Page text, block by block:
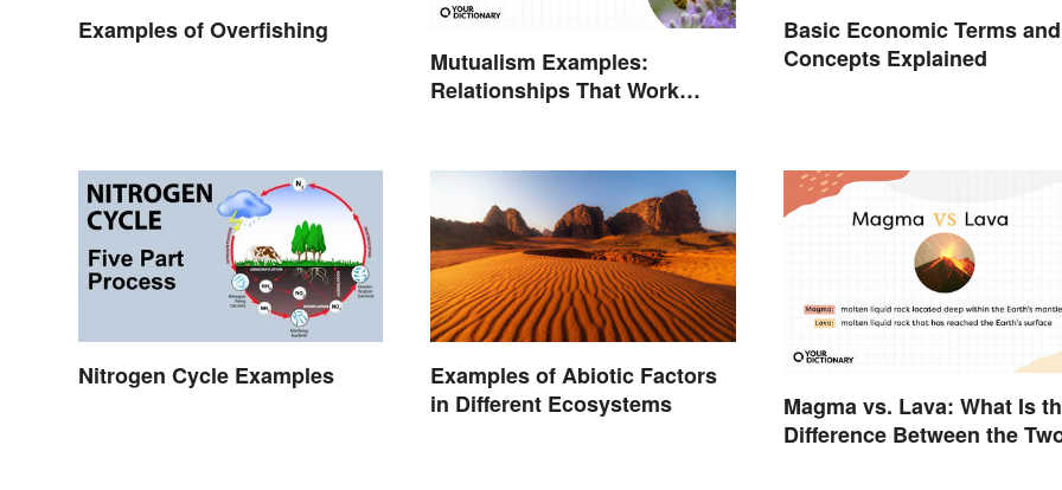
Examples of Overfishing
Mutualism Examples:
Relationships That Work
Basic Economic Terms and
Concepts Explained
Nitrogen Cycle Examples
Examples of Abiotic Factors
in Different Ecosystems
Magma vs. Lava: What Is
Difference Between the